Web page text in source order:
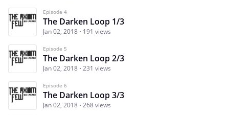
Episode 4
The Darken Loop 1/3
Jan 02, 2018 191 views
Episode 5
The Darken Loop 2/3
Jan 02, 2018 231 views
Episode 6
The Darken Loop 3/3
Jan 02, 2018 268 views